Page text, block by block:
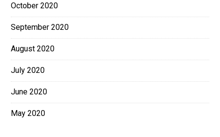
October 2020
September 2020
August 2020
July 2020
June 2020
May 2020